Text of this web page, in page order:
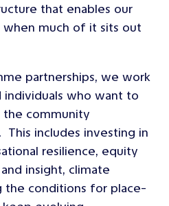
that enables our
much of it sits out
partnerships, we work
individuals who want to
community
includes investing in
resilience, equity
insight, climate
the conditions for place-